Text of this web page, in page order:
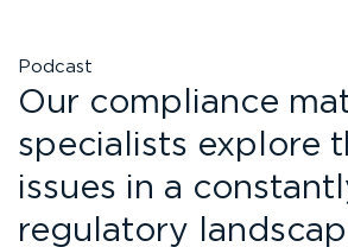
Podcast
Our compliance
specialists explore
issues in a
regulatory